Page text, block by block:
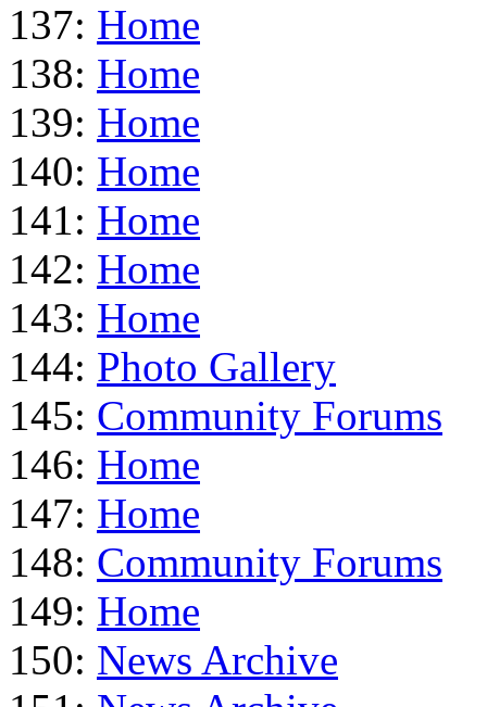
137: Home
138: Home
139: Home
140: Home
141: Home
142: Home
143: Home
144: Photo Gallery
145: Community Forums
146: Home
147: Home
148: Community Forums
149: Home
150: News Archive